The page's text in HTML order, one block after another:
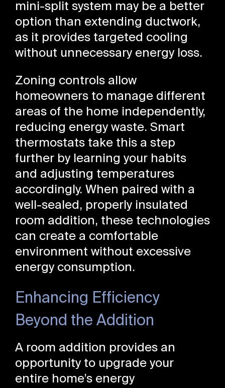
mini-split system may be a better
option than extending ductwork,
as it provides targeted cooling
without unnecessary energy loss.
Zoning controls allow
homeowners to manage different
areas of the home independently,
reducing energy waste. Smart
thermostats take this a step
further by learning your habits
and adjusting temperatures
accordingly. When paired with a
well-sealed, properly insulated
room addition, these technologies
can create a comfortable
environment without excessive
energy consumption.
Enhancing Efficiency
Beyond the Addition
A room addition provides an
opportunity to upgrade your
entire home’s energy